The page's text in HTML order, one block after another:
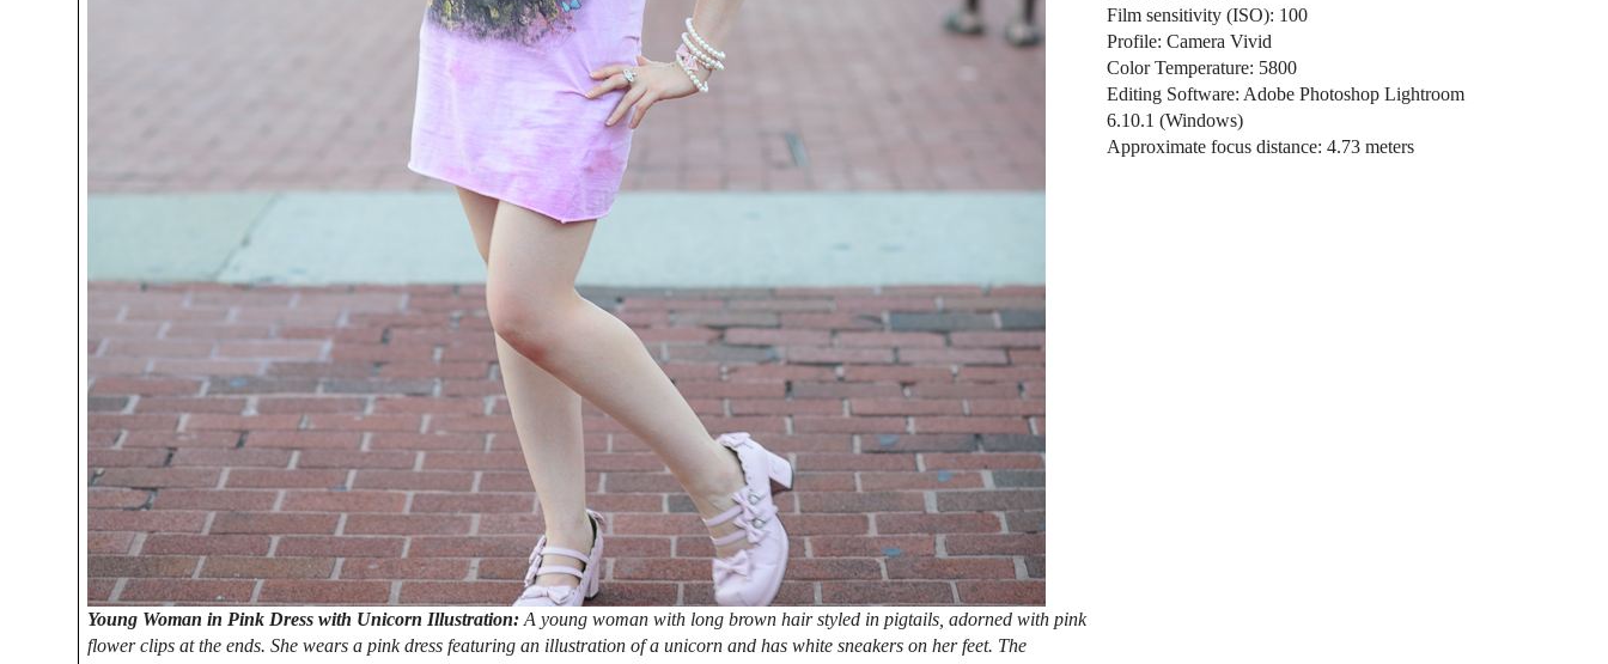
Young Woman in Pink Dress with Unicorn Illustration: A young woman with long brown hair styled in pigtails, adorned with pink
flower clips at the ends. She wears a pink dress featuring an illustration of a unicorn and has white sneakers on her feet. The
Film sensitivity (ISO): 100
Profile: Camera Vivid
Color Temperature: 5800
Editing Software: Adobe Photoshop Lightroom
6.10.1 (Windows)
Approximate focus distance: 4.73 meters